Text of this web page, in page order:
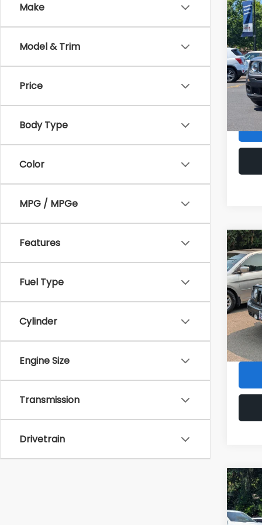
Make
Model & Trim
Price
Body Type
Color
MPG / MPGe
Features
Fuel Type
Cylinder
Engine Size
Transmission
Drivetrain
2016
VIN:
Stock:
Sale
Doc
2014
VIN:
KBB
Sale
Doc
2025